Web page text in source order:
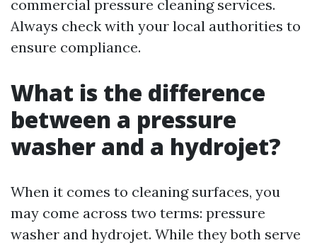
commercial pressure cleaning services.
Always check with your local authorities to
ensure compliance.
What is the difference
between a pressure
washer and a hydrojet?
When it comes to cleaning surfaces, you
may come across two terms: pressure
washer and hydrojet. While they both serve